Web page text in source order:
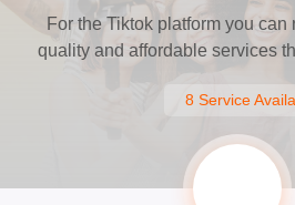
For the Tiktok platform you
quality and affordable services
8 Service